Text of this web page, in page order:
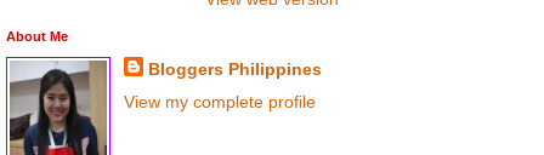
About Me
Bloggers Philippines
View my complete profile